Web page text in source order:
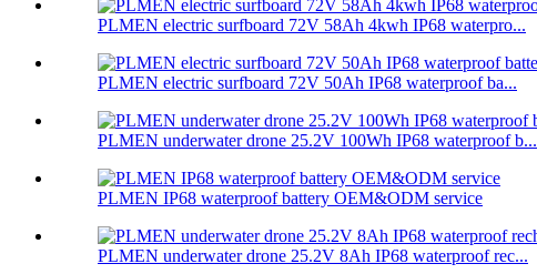
PLMEN electric surfboard 72V 58Ah 4kwh IP68 waterpro...
PLMEN electric surfboard 72V 50Ah IP68 waterproof ba...
PLMEN underwater drone 25.2V 100Wh IP68 waterproof b...
PLMEN IP68 waterproof battery OEM&ODM service
PLMEN underwater drone 25.2V 8Ah IP68 waterproof rec...